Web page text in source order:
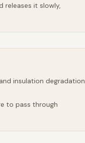
releases it slowly,
insulation degradation
to pass through